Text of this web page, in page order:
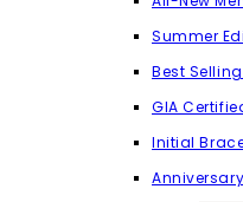
Summer
Best
GIA
Initial